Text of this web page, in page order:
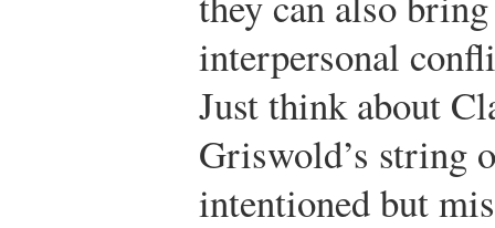
interpersonal
Just think about
Griswold’s string
intentioned but